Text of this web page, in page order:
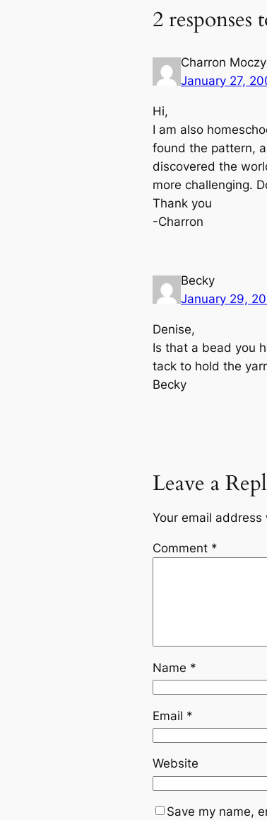
2 responses
Charron
January 27,
Hi,
I am also
found the pattern,
discovered the
more challenging.
Thank you
-Charron
Becky
January 29,
Denise,
Is that a bead you
tack to hold the
Becky
Leave a
Your email
Comment *
Name *
Email *
Website
Save my name,